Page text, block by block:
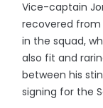
Vice-captain
recovered from
in the squad,
also fit and
between his
signing for the